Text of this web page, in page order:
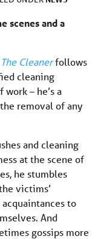
scenes and a
The Cleanerfollows
cleaning
– he’s a
removal of any
and cleaning
at the scene of
he stumbles
victims’
to
And
gossips more